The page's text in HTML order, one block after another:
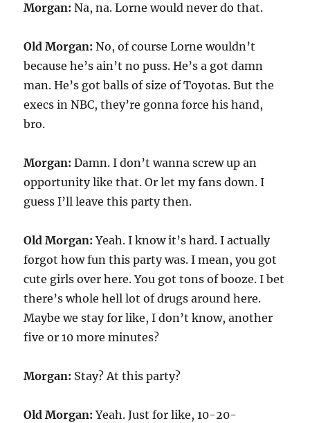
Morgan: Na, na. Lorne would never do that.
Old Morgan:No, of course Lorne wouldn’t
because he’s ain’t no puss. He’s a got damn
man. He’s got balls of size of Toyotas. But the
execs in NBC, they’re gonna force his hand,
bro.
Morgan: Damn. I don’t wanna screw up an
opportunity like that. Or let my fans down. I
guess I’ll leave this party then.
Old Morgan:Yeah. I know it’s hard. I actually
forgot how fun this party was. I mean, you got
cute girls over here. You got tons of booze. I bet
there’s whole hell lot of drugs around here.
Maybe we stay for like, I don’t know, another
five or 10 more minutes?
Morgan: Stay? At this party?
Old Morgan: Yeah. Just for like, 10-20-